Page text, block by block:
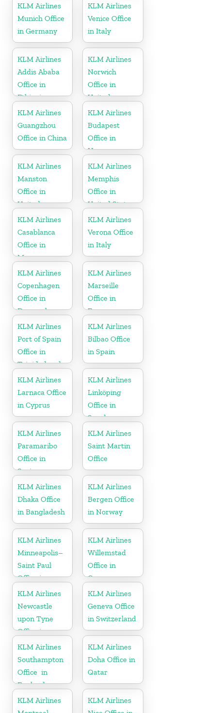
KLM Airlines
Munich Office
in Germany
KLM Airlines
Venice Office
in Italy
KLM Airlines
Addis Ababa
Office in
Ethiopia
KLM Airlines
Norwich
Office in
United
Kingdom
KLM Airlines
Guangzhou
Office in China
KLM Airlines
Budapest
Office in
Hungary
KLM Airlines
Manston
Office in
United
Kingdom
KLM Airlines
Memphis
Office in
United States
KLM Airlines
Casablanca
Office in
Morocco
KLM Airlines
Verona Office
in Italy
KLM Airlines
Copenhagen
Office in
Denmark
KLM Airlines
Marseille
Office in
France
KLM Airlines
Port of Spain
Office in
Trinidad and
Tobago
KLM Airlines
Bilbao Office
in Spain
KLM Airlines
Larnaca Office
in Cyprus
KLM Airlines
Linköping
Office in
Sweden
KLM Airlines
Paramaribo
Office in
Suriname
KLM Airlines
Saint Martin
Office
KLM Airlines
Dhaka Office
in Bangladesh
KLM Airlines
Bergen Office
in Norway
KLM Airlines
Minneapolis–
Saint Paul
Office in
Minnesota
KLM Airlines
Willemstad
Office in
Curacao
KLM Airlines
Newcastle
upon Tyne
Office in
England
KLM Airlines
Geneva Office
in Switzerland
KLM Airlines
Southampton
Office in
England
KLM Airlines
Doha Office in
Qatar
KLM Airlines
KLM Airlines